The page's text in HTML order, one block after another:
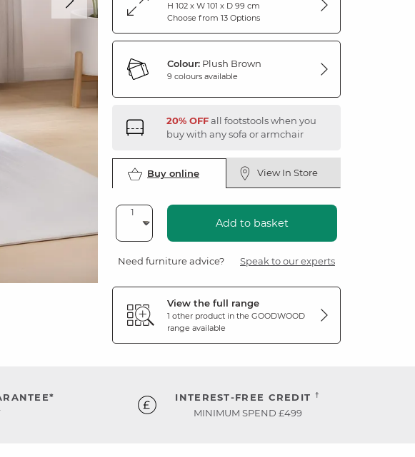
H 102 x W 101 x D 99 cm
Choose from 13 Options
Colour: Plush Brown
9 colours available
20% OFFall footstools when you
buy with any sofa or armchair
Buy online View In Store
Add to basket
Need furniture advice? Speak to our experts
View the full range
1 other product in the GOODWOOD
range available
INTEREST-FREE CREDIT †
MINIMUM SPEND £499